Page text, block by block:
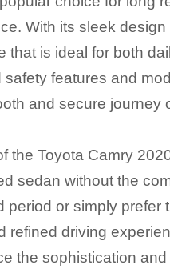
With its sleek
that is ideal for both
features and
and secure journey
the Toyota Camry
sedan without the
period or simply
refined driving
the sophistication